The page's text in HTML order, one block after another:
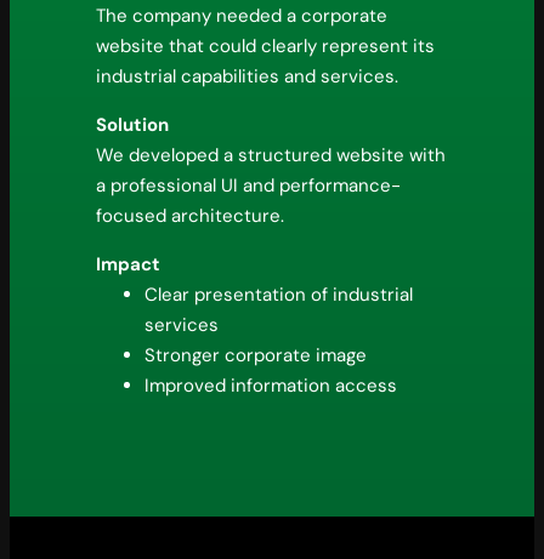
The company needed a corporate
website that could clearly represent its
industrial capabilities and services.
Solution
We developed a structured website with
a professional UI and performance-
focused architecture.
Impact
Clear presentation of industrial
services
Stronger corporate image
Improved information access